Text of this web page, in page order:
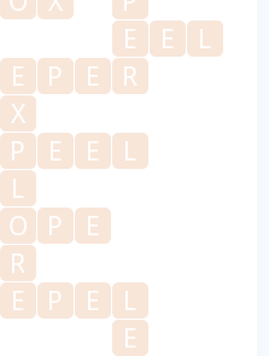
E E
L
E P E
R
X
P E E
L
L
O P
E
R
E P E
L
E